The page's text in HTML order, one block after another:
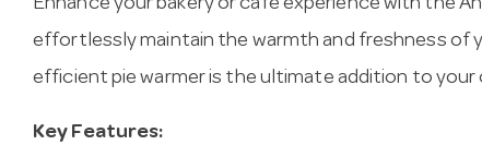
Enhance your bakery or cafe experience with the
effortlessly maintain the warmth and freshness of
efficient pie warmer is the ultimate addition to
Key Features: